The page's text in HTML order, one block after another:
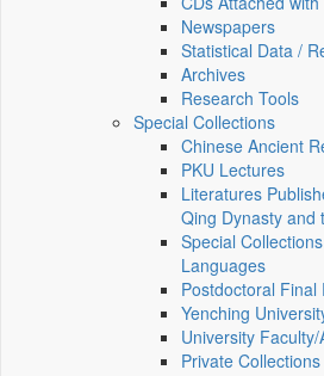
Newspapers
Statistical Data /
Archives
Research Tools
Special Collections
Chinese Ancient
PKU Lectures
Literatures
Qing Dynasty and
Special
Languages
Postdoctoral Final
Yenching
University
Private